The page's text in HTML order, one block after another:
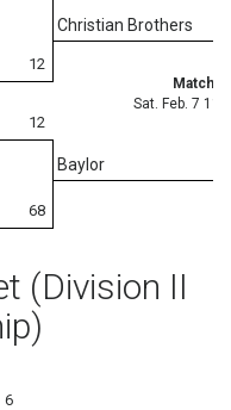
12
Christian Brothers
Match 8
Sat. Feb. 7
Baylor
12
68
(Division II
6